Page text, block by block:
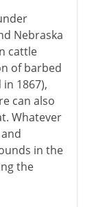
Nebraska
cattle
of barbed
1867),
can also
Whatever
in the
the